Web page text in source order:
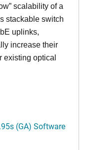
scalability of a
stackable switch
uplinks,
increase their
existing optical
(GA) Software